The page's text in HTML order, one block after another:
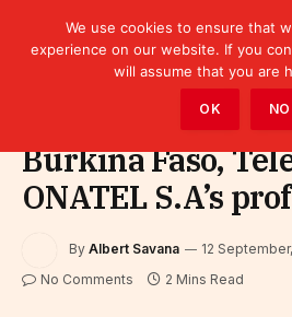
Burkina Faso,
ONATEL S.A’s
By Albert Savana 12
No Comments 2 Mins Read
We use cookies to ensure that
experience on our website. If you
will assume that you are
OK NO